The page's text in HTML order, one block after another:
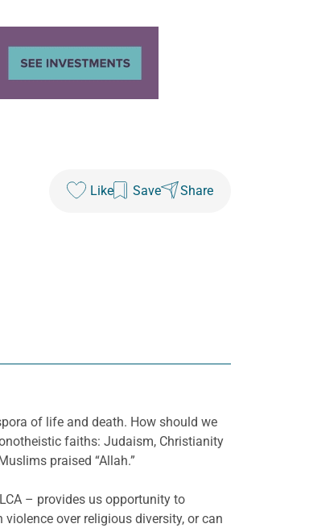
Like Save Share
of life and death. How should we
faiths: Judaism, Christianity
praised “Allah.”
– provides us opportunity to
over religious diversity, or can